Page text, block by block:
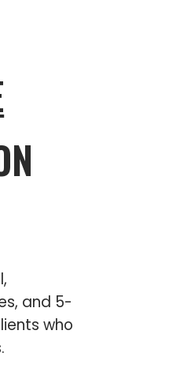
and 5-
who